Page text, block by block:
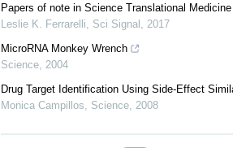
Papers of note in Science Translational
Leslie K. Ferrarelli, Sci Signal , 2017
MicroRNA Monkey Wrench
Science, 2004
Drug Target Identification Using Side-Effect
Monica Campillos, Science, 2008